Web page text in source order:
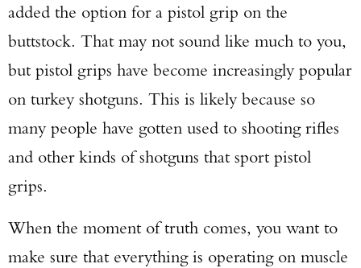
added the option for a pistol grip on the
buttstock. That may not sound like much to you,
but pistol grips have become increasingly popular
on turkey shotguns. This is likely because so
many people have gotten used to shooting rifles
and other kinds of shotguns that sport pistol
grips.
When the moment of truth comes, you want to
make sure that everything is operating on muscle